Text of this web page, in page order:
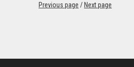
Previous page / Next page